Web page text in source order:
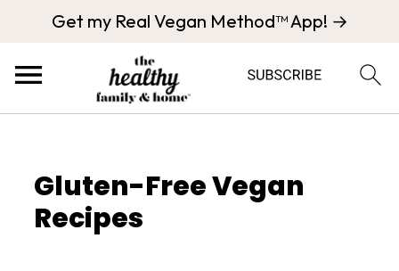
Get my Real Vegan Method™ App! →
Gluten-Free Vegan
Recipes